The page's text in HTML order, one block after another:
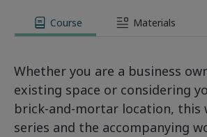
Course Materials
Whether you are a business
existing space or considering
brick-and-mortar location, this
series and the accompanying